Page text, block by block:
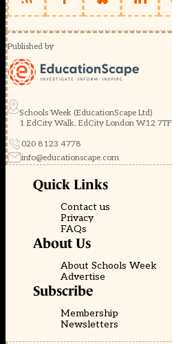
Published by
Schools Week (EducationScape Ltd)
1 EdCity Walk, EdCity London W12 7TF
020 8123 4778
info@educationscape.com
Quick Links
Contact us
Privacy
FAQs
About Us
About Schools Week
Advertise
Subscribe
Membership
Newsletters